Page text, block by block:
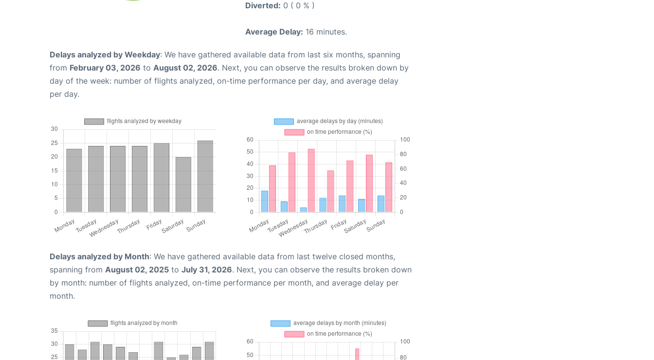
Diverted: 0 ( 0 % )
Average Delay: 16 minutes.
Delays analyzed by Weekday: We have gathered available data from last six months, spanning
from February 03, 2026 to August 02, 2026. Next, you can observe the results broken down by
day of the week: number of flights analyzed, on-time performance per day, and average delay
per day.
Delays analyzed by Month: We have gathered available data from last twelve closed months,
spanning from August 02, 2025 to July 31, 2026. Next, you can observe the results broken down
by month: number of flights analyzed, on-time performance per month, and average delay per
month.